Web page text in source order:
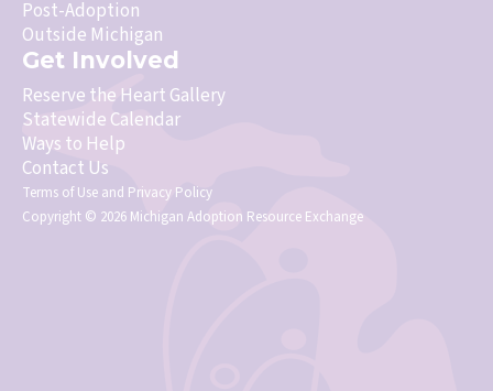
Post-Adoption
Outside Michigan
Get Involved
Reserve the Heart Gallery
Statewide Calendar
Ways to Help
Contact Us
Terms of Use and Privacy Policy
Copyright © 2026 Michigan Adoption Resource Exchange